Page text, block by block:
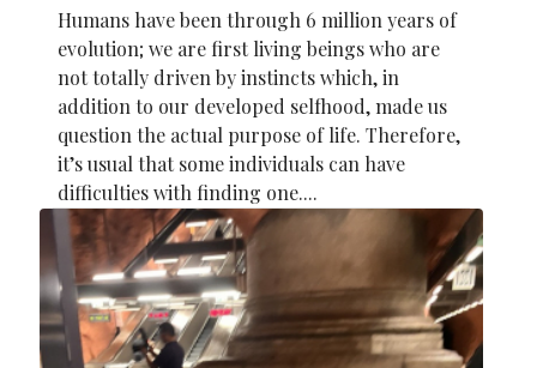
Humans have been through 6 million years of
evolution; we are first living beings who are
not totally driven by instincts which, in
addition to our developed selfhood, made us
question the actual purpose of life. Therefore,
it’s usual that some individuals can have
difficulties with finding one....